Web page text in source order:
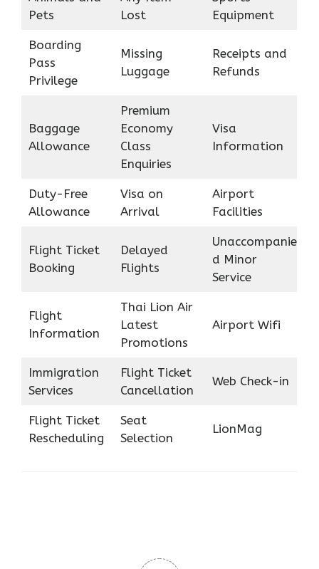
Pets
Lost
Equipment
Boarding
Pass
Privilege
Missing
Luggage
Receipts and
Refunds
Baggage
Allowance
Premium
Economy
Class
Enquiries
Visa
Information
Duty-Free
Allowance
Visa on
Arrival
Airport
Facilities
Flight Ticket
Booking
Delayed
Flights
Unaccompanie
d Minor
Service
Flight
Information
Thai Lion Air
Latest
Promotions
Airport Wifi
Immigration
Services
Flight Ticket
Cancellation
Web Check-in
Flight Ticket
Rescheduling
Seat
Selection
LionMag